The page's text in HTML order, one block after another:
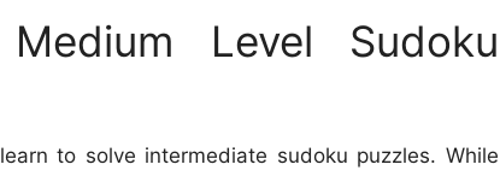
Level Sudoku
to solve intermediate sudoku puzzles. While